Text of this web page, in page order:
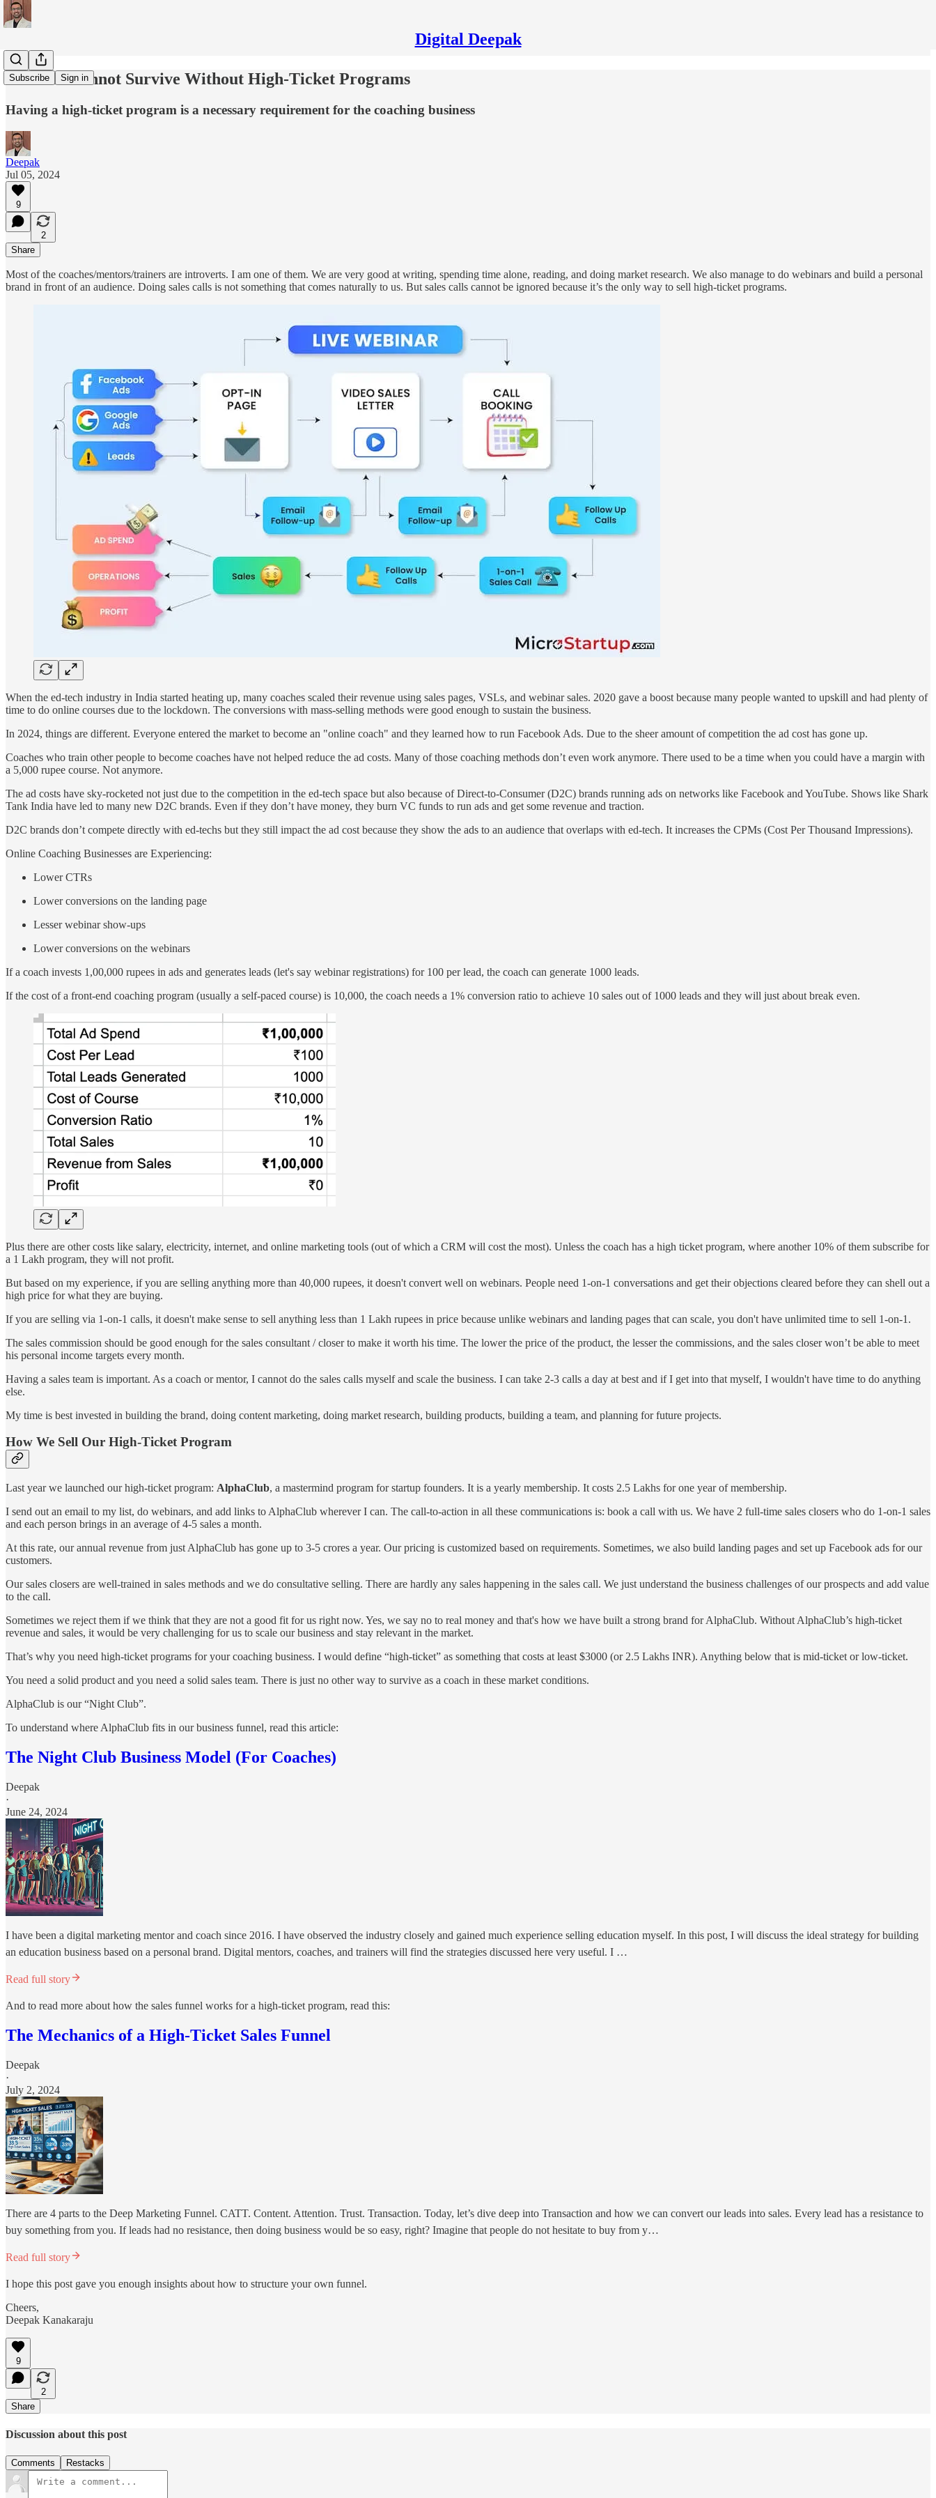
Digital Deepak
Subscribe Sign in
Coaches Cannot Survive Without High-Ticket Programs
Having a high-ticket program is a necessary requirement for the coaching business
Deepak
Jul 05, 2024
9
2
Share
Most of the coaches/mentors/trainers are introverts. I am one of them. We are very good at writing, spending time alone, reading, and doing market research. We also manage to do webinars and build a personal
brand in front of an audience. Doing sales calls is not something that comes naturally to us. But sales calls cannot be ignored because it’s the only way to sell high-ticket programs.
When the ed-tech industry in India started heating up, many coaches scaled their revenue using sales pages, VSLs, and webinar sales. 2020 gave a boost because many people wanted to upskill and had plenty of
time to do online courses due to the lockdown. The conversions with mass-selling methods were good enough to sustain the business.
In 2024, things are different. Everyone entered the market to become an "online coach" and they learned how to run Facebook Ads. Due to the sheer amount of competition the ad cost has gone up.
Coaches who train other people to become coaches have not helped reduce the ad costs. Many of those coaching methods don’t even work anymore. There used to be a time when you could have a margin with
a 5,000 rupee course. Not anymore.
The ad costs have sky-rocketed not just due to the competition in the ed-tech space but also because of Direct-to-Consumer (D2C) brands running ads on networks like Facebook and YouTube. Shows like Shark
Tank India have led to many new D2C brands. Even if they don’t have money, they burn VC funds to run ads and get some revenue and traction.
D2C brands don’t compete directly with ed-techs but they still impact the ad cost because they show the ads to an audience that overlaps with ed-tech. It increases the CPMs (Cost Per Thousand Impressions).
Online Coaching Businesses are Experiencing:
Lower CTRs
Lower conversions on the landing page
Lesser webinar show-ups
Lower conversions on the webinars
If a coach invests 1,00,000 rupees in ads and generates leads (let's say webinar registrations) for 100 per lead, the coach can generate 1000 leads.
If the cost of a front-end coaching program (usually a self-paced course) is 10,000, the coach needs a 1% conversion ratio to achieve 10 sales out of 1000 leads and they will just about break even.
Plus there are other costs like salary, electricity, internet, and online marketing tools (out of which a CRM will cost the most). Unless the coach has a high ticket program, where another 10% of them subscribe for
a 1 Lakh program, they will not profit.
But based on my experience, if you are selling anything more than 40,000 rupees, it doesn't convert well on webinars. People need 1-on-1 conversations and get their objections cleared before they can shell out a
high price for what they are buying.
If you are selling via 1-on-1 calls, it doesn't make sense to sell anything less than 1 Lakh rupees in price because unlike webinars and landing pages that can scale, you don't have unlimited time to sell 1-on-1.
The sales commission should be good enough for the sales consultant / closer to make it worth his time. The lower the price of the product, the lesser the commissions, and the sales closer won’t be able to meet
his personal income targets every month.
Having a sales team is important. As a coach or mentor, I cannot do the sales calls myself and scale the business. I can take 2-3 calls a day at best and if I get into that myself, I wouldn't have time to do anything
else.
My time is best invested in building the brand, doing content marketing, doing market research, building products, building a team, and planning for future projects.
How We Sell Our High-Ticket Program
Last year we launched our high-ticket program: AlphaClub, a mastermind program for startup founders. It is a yearly membership. It costs 2.5 Lakhs for one year of membership.
I send out an email to my list, do webinars, and add links to AlphaClub wherever I can. The call-to-action in all these communications is: book a call with us. We have 2 full-time sales closers who do 1-on-1 sales
and each person brings in an average of 4-5 sales a month.
At this rate, our annual revenue from just AlphaClub has gone up to 3-5 crores a year. Our pricing is customized based on requirements. Sometimes, we also build landing pages and set up Facebook ads for our
customers.
Our sales closers are well-trained in sales methods and we do consultative selling. There are hardly any sales happening in the sales call. We just understand the business challenges of our prospects and add value
to the call.
Sometimes we reject them if we think that they are not a good fit for us right now. Yes, we say no to real money and that's how we have built a strong brand for AlphaClub. Without AlphaClub’s high-ticket
revenue and sales, it would be very challenging for us to scale our business and stay relevant in the market.
That’s why you need high-ticket programs for your coaching business. I would define “high-ticket” as something that costs at least $3000 (or 2.5 Lakhs INR). Anything below that is mid-ticket or low-ticket.
You need a solid product and you need a solid sales team. There is just no other way to survive as a coach in these market conditions.
AlphaClub is our “Night Club”.
To understand where AlphaClub fits in our business funnel, read this article:
The Night Club Business Model (For Coaches)
Deepak
·
June 24, 2024
I have been a digital marketing mentor and coach since 2016. I have observed the industry closely and gained much experience selling education myself. In this post, I will discuss the ideal strategy for building
an education business based on a personal brand. Digital mentors, coaches, and trainers will find the strategies discussed here very useful. I …
Read full story
And to read more about how the sales funnel works for a high-ticket program, read this:
The Mechanics of a High-Ticket Sales Funnel
Deepak
·
July 2, 2024
There are 4 parts to the Deep Marketing Funnel. CATT. Content. Attention. Trust. Transaction. Today, let’s dive deep into Transaction and how we can convert our leads into sales. Every lead has a resistance to
buy something from you. If leads had no resistance, then doing business would be so easy, right? Imagine that people do not hesitate to buy from y…
Read full story
I hope this post gave you enough insights about how to structure your own funnel.
Cheers,
Deepak Kanakaraju
9
2
Share
Discussion about this post
Comments Restacks